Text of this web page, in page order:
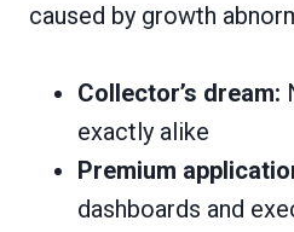
caused by growth
Collector’s dream:
exactly alike
Premium
dashboards and